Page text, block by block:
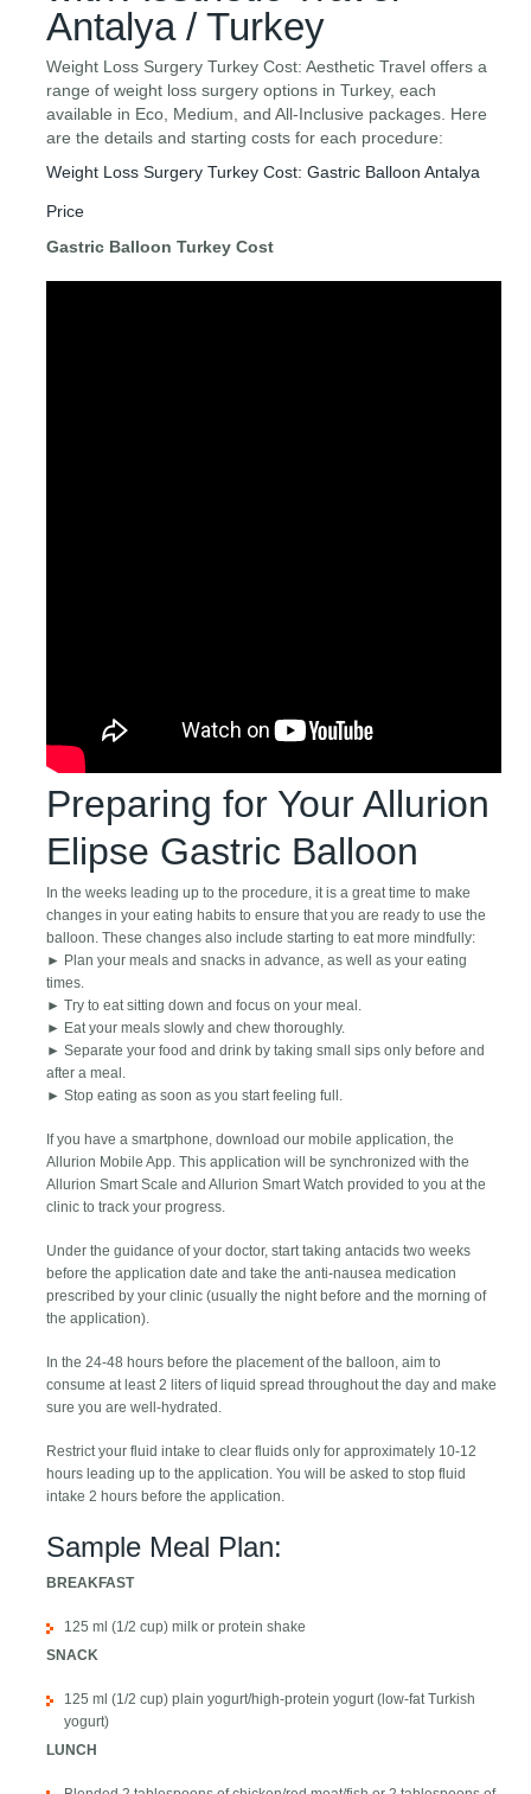
Antalya / Turkey
Weight Loss Surgery Turkey Cost: Aesthetic Travel offers a
range of weight loss surgery options in Turkey, each
available in Eco, Medium, and All-Inclusive packages. Here
are the details and starting costs for each procedure:
Weight Loss Surgery Turkey Cost: Gastric Balloon Antalya
Price
Gastric Balloon Turkey Cost
Preparing for Your Allurion
Elipse Gastric Balloon
In the weeks leading up to the procedure, it is a great time to make
changes in your eating habits to ensure that you are ready to use the
balloon. These changes also include starting to eat more mindfully:
► Plan your meals and snacks in advance, as well as your eating
times.
► Try to eat sitting down and focus on your meal.
► Eat your meals slowly and chew thoroughly.
► Separate your food and drink by taking small sips only before and
after a meal.
► Stop eating as soon as you start feeling full.
If you have a smartphone, download our mobile application, the
Allurion Mobile App. This application will be synchronized with the
Allurion Smart Scale and Allurion Smart Watch provided to you at the
clinic to track your progress.
Under the guidance of your doctor, start taking antacids two weeks
before the application date and take the anti-nausea medication
prescribed by your clinic (usually the night before and the morning of
the application).
In the 24-48 hours before the placement of the balloon, aim to
consume at least 2 liters of liquid spread throughout the day and make
sure you are well-hydrated.
Restrict your fluid intake to clear fluids only for approximately 10-12
hours leading up to the application. You will be asked to stop fluid
intake 2 hours before the application.
Sample Meal Plan:
BREAKFAST
125 ml (1/2 cup) milk or protein shake
SNACK
125 ml (1/2 cup) plain yogurt/high-protein yogurt (low-fat Turkish
yogurt)
LUNCH